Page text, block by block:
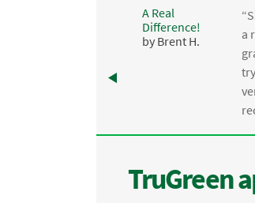
A Real
Difference!
by Brent H.
a
TruGreen